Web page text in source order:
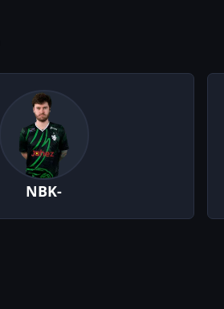
NBK-